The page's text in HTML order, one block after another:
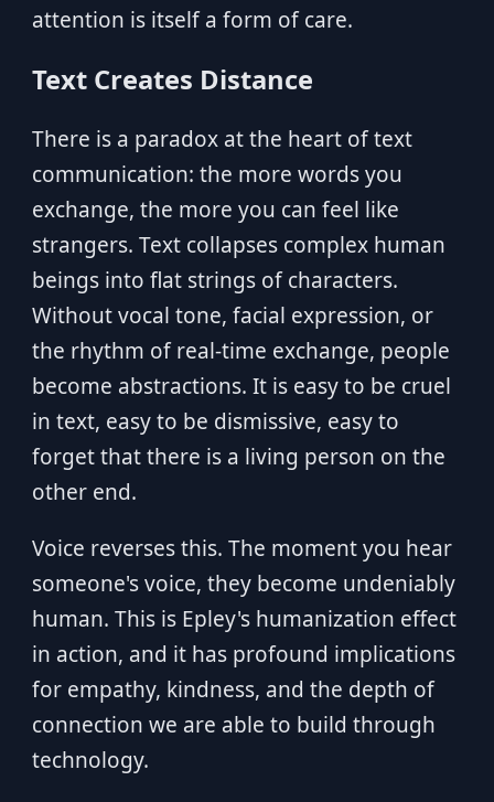
attention is itself a form of care.
Text Creates Distance
There is a paradox at the heart of text
communication: the more words you
exchange, the more you can feel like
strangers. Text collapses complex human
beings into flat strings of characters.
Without vocal tone, facial expression, or
the rhythm of real-time exchange, people
become abstractions. It is easy to be cruel
in text, easy to be dismissive, easy to
forget that there is a living person on the
other end.
Voice reverses this. The moment you hear
someone's voice, they become undeniably
human. This is Epley's humanization effect
in action, and it has profound implications
for empathy, kindness, and the depth of
connection we are able to build through
technology.